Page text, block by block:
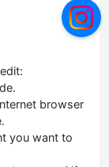
browser
you want to